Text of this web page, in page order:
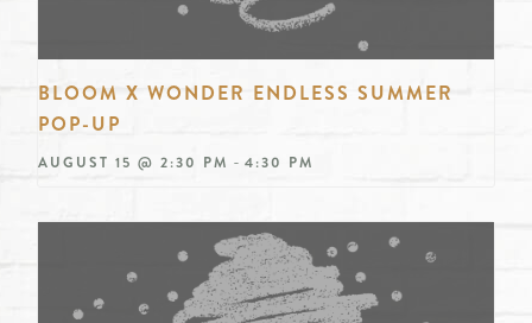
BLOOM X WONDER ENDLESS SUMMER
POP-UP
AUGUST 15 @ 2:30 PM - 4:30 PM